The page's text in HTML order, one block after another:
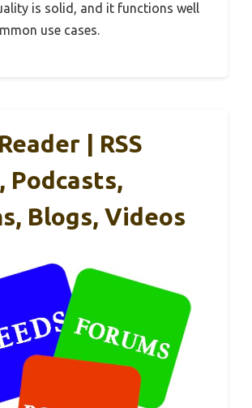
is solid, and it functions well
use cases.
| RSS
Podcasts,
Blogs, Videos